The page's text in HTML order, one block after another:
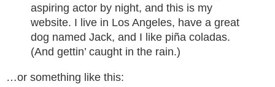
aspiring actor by night, and this is my
website. I live in Los Angeles, have a great
dog named Jack, and I like piña coladas.
(And gettin’ caught in the rain.)
…or something like this: